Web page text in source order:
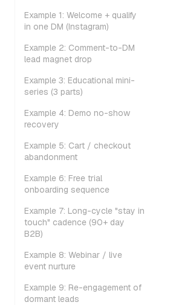
Example 1: Welcome + qualify
in one DM (Instagram)
Example 2: Comment-to-DM
lead magnet drop
Example 3: Educational mini-
series (3 parts)
Example 4: Demo no-show
recovery
Example 5: Cart / checkout
abandonment
Example 6: Free trial
onboarding sequence
Example 7: Long-cycle "stay in
touch" cadence (90+ day
B2B)
Example 8: Webinar / live
event nurture
Example 9: Re-engagement of
dormant leads